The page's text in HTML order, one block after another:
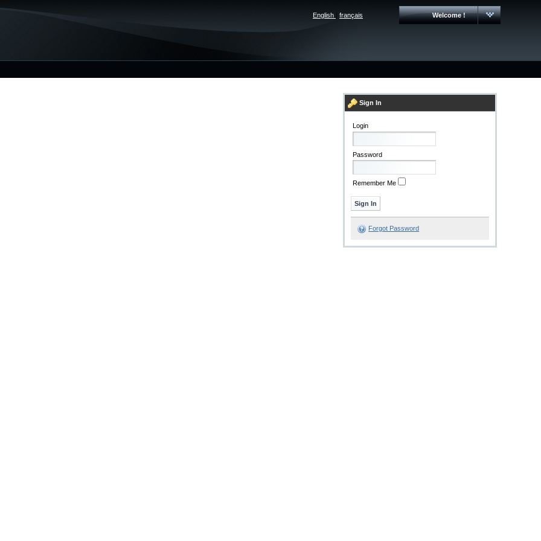
English | français Welcome !
Sign In
Login
Password
Remember Me
Forgot Password